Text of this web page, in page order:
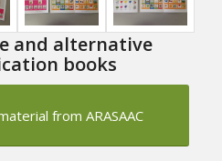
and alternative
books
from ARASAAC